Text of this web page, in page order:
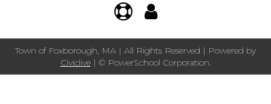
Town of Foxborough, MA | All Rights Reserved | Powered by
Civiclive| © PowerSchool Corporation.